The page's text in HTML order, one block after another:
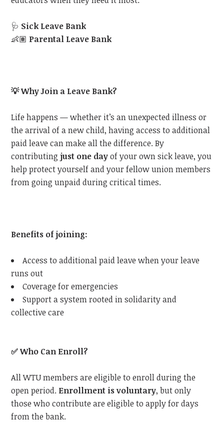
🩺 Sick Leave Bank
👶🏽 Parental Leave Bank
💡Why Join a Leave Bank?
Life happens — whether it’s an unexpected illness or
the arrival of a new child, having access to additional
paid leave can make all the difference. By
contributingjust one dayof your own sick leave, you
help protect yourself and your fellow union members
from going unpaid during critical times.
Benefits of joining:
Access to additional paid leave when your leave
runs out
Coverage for emergencies
Support a system rooted in solidarity and
collective care
✅Who Can Enroll?
AllWTUmembers are eligible to enroll during the
open period. Enrollment is voluntary, but only
those who contribute are eligible to apply for days
from the bank.